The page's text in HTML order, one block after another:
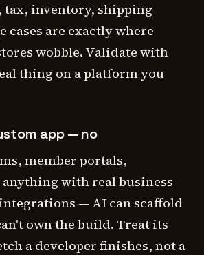
tax, inventory, shipping
cases are exactly where
wobble. Validate with
thing on a platform you
app — no
member portals,
with real business
— AI can scaffold
own the build. Treat its
a developer finishes, not a